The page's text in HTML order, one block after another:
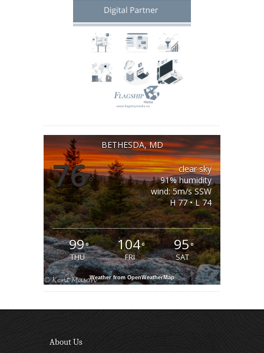
BETHESDA, MD
76°
clear sky
91% humidity
wind: 5m/s SSW
H 77 • L 74
99°
THU
104°
FRI
95°
SAT
Weather from OpenWeatherMap
About Us